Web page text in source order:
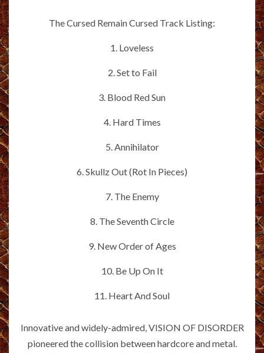
The Cursed Remain Cursed Track Listing:
1. Loveless
2. Set to Fail
3. Blood Red Sun
4. Hard Times
5. Annihilator
6. Skullz Out (Rot In Pieces)
7. The Enemy
8. The Seventh Circle
9. New Order of Ages
10. Be Up On It
11. Heart And Soul
Innovative and widely-admired, VISION OF DISORDER
pioneered the collision between hardcore and metal.